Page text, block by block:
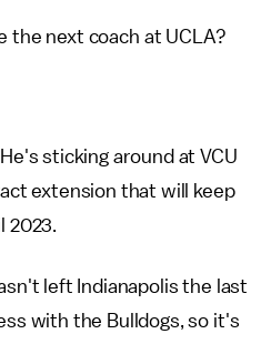
the next coach at UCLA?
sticking around at VCU
extension that will keep
2023.
left Indianapolis the last
with the Bulldogs, so it's